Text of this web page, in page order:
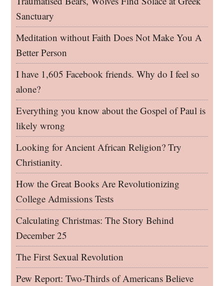
Sanctuary
Meditation without Faith Does Not Make You A
Better Person
I have 1,605 Facebook friends. Why do I feel so
alone?
Everything you know about the Gospel of Paul is
likely wrong
Looking for Ancient African Religion? Try
Christianity.
How the Great Books Are Revolutionizing
College Admissions Tests
Calculating Christmas: The Story Behind
December 25
The First Sexual Revolution
Pew Report: Two-Thirds of Americans Believe